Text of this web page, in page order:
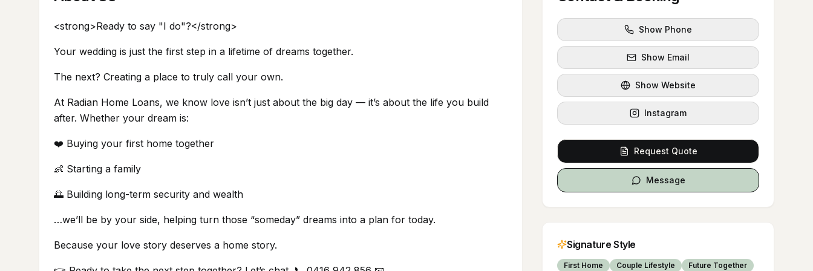
<strong>Ready to say "I do"?</strong>
Your wedding is just the first step in a lifetime of dreams together.
The next? Creating a place to truly call your own.
At Radian Home Loans, we know love isn’t just about the big day — it’s about the life you build
after. Whether your dream is:
❤️ Buying your first home together
👶 Starting a family
🌅 Building long-term security and wealth
…we’ll be by your side, helping turn those “someday” dreams into a plan for today.
Because your love story deserves a home story.
Show Phone
Show Email
Show Website
Instagram
Request Quote
Message
Signature Style
First Home Couple Lifestyle Future Together